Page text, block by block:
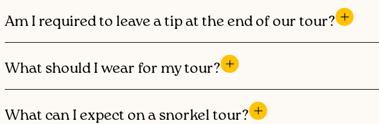
Am I required to leave a tip at the end of our tour?
What should I wear for my tour?
What can I expect on a snorkel tour?